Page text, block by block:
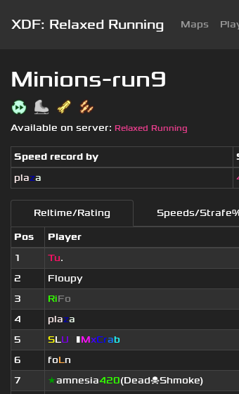
XDF: Relaxed Running Maps
Minions-run9
Available on server: Relaxed Running
Speed record by
plaza
Reltime/Rating Speeds/
Pos
Player
1
Tu.
2
Floupy
3
RiFo
4
plaza
5
SLU ▮MxCrab
6
foLn
7
★amnesia420(Dead☠Shmoke)